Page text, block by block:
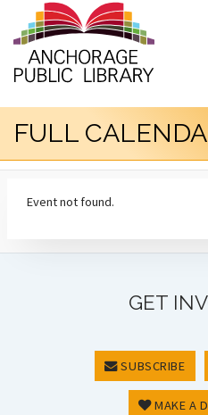
FULL
Event not found.
GET
SUBSCRIBE
MAKE A